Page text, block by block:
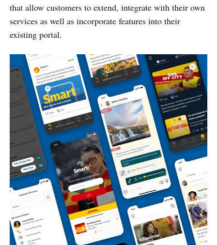
that allow customers to extend, integrate with their own
services as well as incorporate features into their
existing portal.